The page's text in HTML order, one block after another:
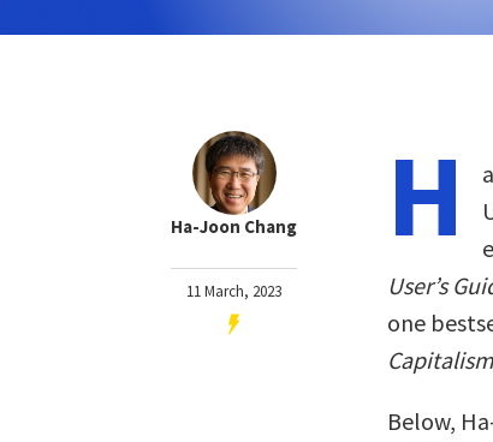
Ha-Joon Chang
11 March, 2023
H
User’s
one
Capitalism
Below,